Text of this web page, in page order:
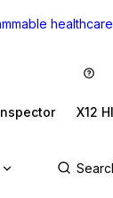
X12